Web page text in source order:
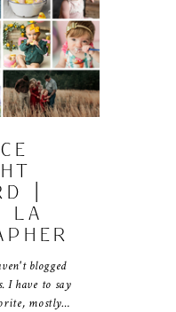
|
LA
blogged
I have to say
mostly…